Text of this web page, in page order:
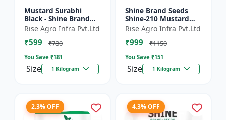
Mustard Surabhi
Black - Shine Brand
Seeds
Rise Agro Infra Pvt.Ltd
₹599 ₹780
You Save ₹181
Size 1 Kilogram
Shine Brand Seeds
Shine-210 Mustard
Seeds (1 Kg)
Rise Agro Infra Pvt.Ltd
₹999 ₹1150
You Save ₹151
Size 1 Kilogram
2.3% OFF 4.3% OFF